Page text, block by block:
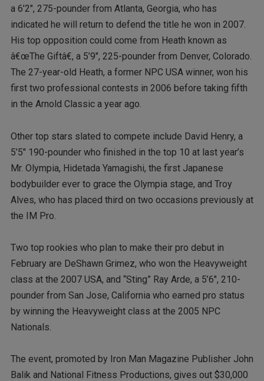
a 6’2″, 275-pounder from Atlanta, Georgia, who has
indicated he will return to defend the title he won in 2007.
His top opposition could come from Heath known as
â€œThe Giftâ€, a 5’9″, 225-pounder from Denver, Colorado.
The 27-year-old Heath, a former NPC USA winner, won his
first two professional contests in 2006 before taking fifth
in the Arnold Classic a year ago.
Other top stars slated to compete include David Henry, a
5’5″ 190-pounder who finished in the top 10 at last year’s
Mr. Olympia, Hidetada Yamagishi, the first Japanese
bodybuilder ever to grace the Olympia stage, and Troy
Alves, who has placed third on two occasions previously at
the IM Pro.
Two top rookies who plan to make their pro debut in
February are DeShawn Grimez, who won the Heavyweight
class at the 2007 USA, and “Sting” Ray Arde, a 5’6″, 210-
pounder from San Jose, California who earned pro status
by winning the Heavyweight class at the 2005 NPC
Nationals.
The event, promoted by Iron Man Magazine Publisher John
Balik and National Fitness Productions, gives out $30,000